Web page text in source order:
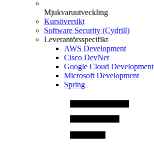
Mjukvaruutveckling
Kursöversikt
Software Security (Cydrill)
Leverantörsspecifikt
AWS Development
Cisco DevNet
Google Cloud Development
Microsoft Development
Spring